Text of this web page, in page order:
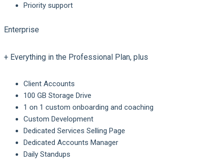
Priority support
Enterprise
+ Everything in the Professional Plan, plus
Client Accounts
100 GB Storage Drive
1 on 1 custom onboarding and coaching
Custom Development
Dedicated Services Selling Page
Dedicated Accounts Manager
Daily Standups